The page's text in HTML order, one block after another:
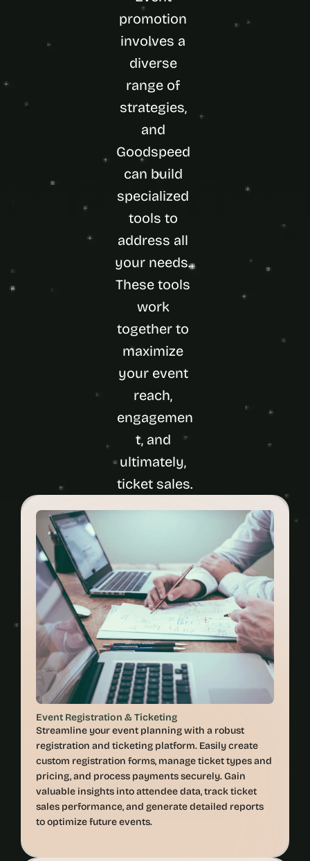
promotion
involves a
diverse
range of
strategies,
and
Goodspeed
can build
specialized
tools to
address all
your needs.
These tools
work
together to
maximize
your event
reach,
engagemen
t, and
ultimately,
Event Registration & Ticketing
Streamline your event planning with a robust
registration and ticketing platform. Easily create
custom registration forms, manage ticket types and
pricing, and process payments securely. Gain
valuable insights into attendee data, track ticket
sales performance, and generate detailed reports